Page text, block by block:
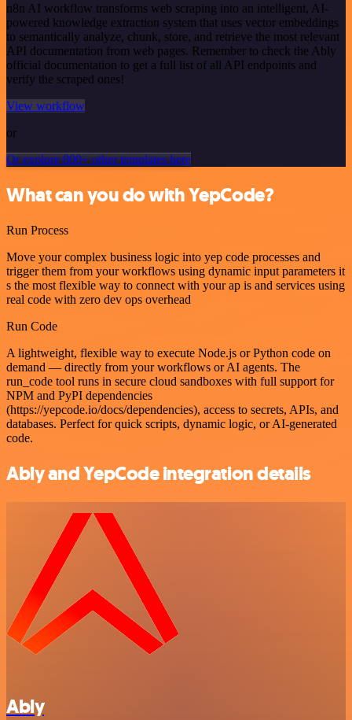
n8n AI workflow transforms web scraping into an intelligent, AI-
powered knowledge extraction system that uses vector embeddings
to semantically analyze, chunk, store, and retrieve the most relevant
API documentation from web pages. Remember to check the Ably
official documentation to get a full list of all API endpoints and
verify the scraped ones!
View workflow
or
Or explore 800+ other templates here
What can you do with YepCode?
Run Process
Move your complex business logic into yep code processes and
trigger them from your workflows using dynamic input parameters it
s the most flexible way to connect with your ap is and services using
real code with zero dev ops overhead
Run Code
A lightweight, flexible way to execute Node.js or Python code on
demand — directly from your workflows or AI agents. The
run_code tool runs in secure cloud sandboxes with full support for
NPM and PyPI dependencies
(https://yepcode.io/docs/dependencies), access to secrets, APIs, and
databases. Perfect for quick scripts, dynamic logic, or AI-generated
code.
Ably and YepCode integration details
Ably